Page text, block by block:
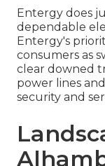
Entergy does
dependable
Entergy's
consumers as
clear downed
power lines
security and